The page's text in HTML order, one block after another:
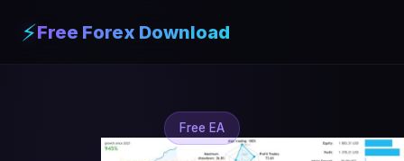
⚡Free Forex Download
Free EA